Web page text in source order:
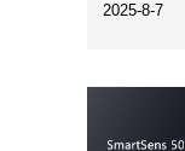
2025-8-7